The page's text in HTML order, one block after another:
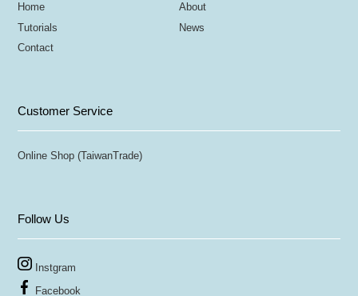
Home
About
Tutorials
News
Contact
Customer Service
Online Shop (TaiwanTrade)
Follow Us
Instgram
Facebook